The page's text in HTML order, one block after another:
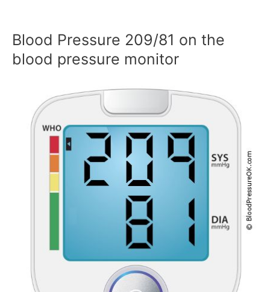
Blood Pressure 209/81 on the
blood pressure monitor